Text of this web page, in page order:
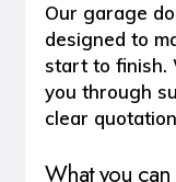
Our garage
designed to
start to finish.
you through
clear
What you can